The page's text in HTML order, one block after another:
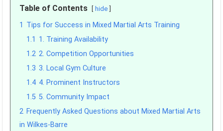
Table of Contents hide
1 Tips for Success in Mixed Martial Arts Training
1.1 1. Training Availability
1.2 2. Competition Opportunities
1.3 3. Local Gym Culture
1.4 4. Prominent Instructors
1.5 5. Community Impact
2 Frequently Asked Questions about Mixed Martial Arts
in Wilkes-Barre